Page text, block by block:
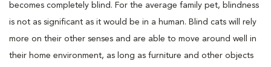
becomes completely blind. For the average family pet, blindness
is not as significant as it would be in a human. Blind cats will rely
more on their other senses and are able to move around well in
their home environment, as long as furniture and other objects